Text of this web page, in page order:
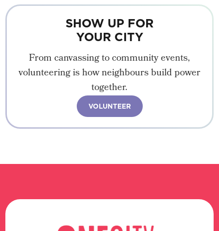
SHOW UP FOR
YOUR CITY
From canvassing to community events,
volunteering is how neighbours build power
together.
VOLUNTEER